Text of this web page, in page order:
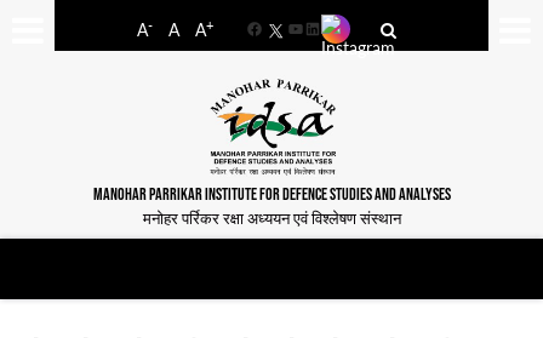
A- A A+
FacebookYouTube
LinkedIn
MANOHAR PARRIKAR INSTITUTE FOR DEFENCE STUDIES AND ANALYSES
मनोहर पर्रिकर रक्षा अध्ययन एवं विश्लेषण संस्थान